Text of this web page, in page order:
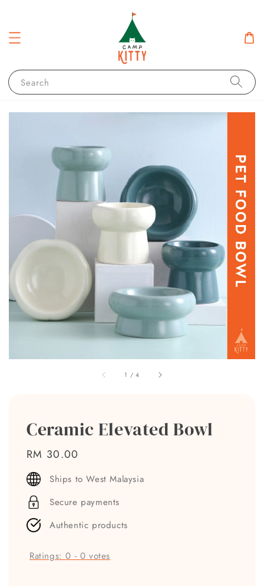
Search
1 /4
Ceramic Elevated Bowl
Regular
price
RM 30.00
Ships to West Malaysia
Secure payments
Authentic products
Ratings:0 - 0 votes